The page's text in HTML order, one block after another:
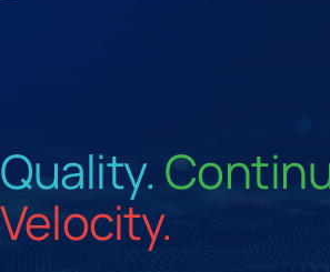
Quality.
Velocity.